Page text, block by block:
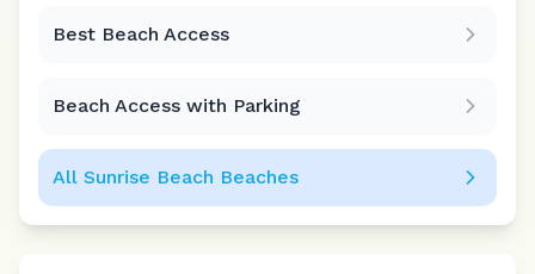
Best Beach Access
Beach Access with Parking
All Sunrise Beach Beaches